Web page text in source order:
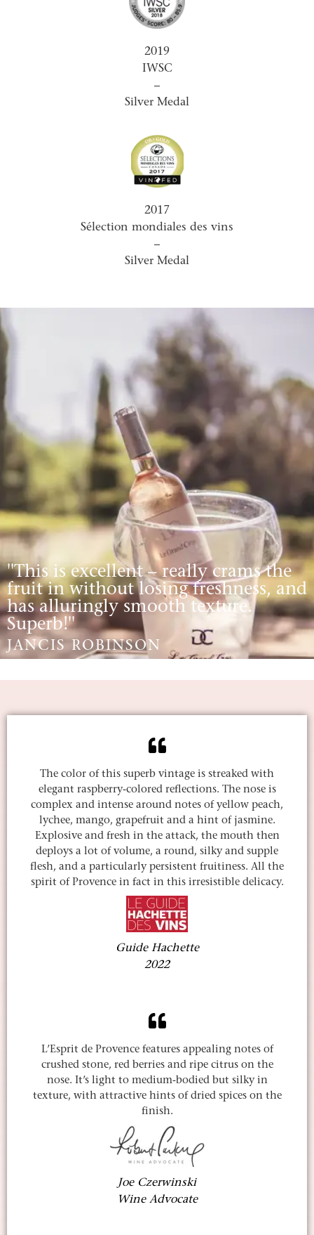
2019
IWSC
–
Silver Medal
2017
Sélection mondiales des vins
–
Silver Medal
''This is excellent – really crams the
fruit in without losing freshness, and
has alluringly smooth texture.
Superb!''
JANCIS ROBINSON
The color of this superb vintage is streaked with
elegant raspberry-colored reflections. The nose is
complex and intense around notes of yellow peach,
lychee, mango, grapefruit and a hint of jasmine.
Explosive and fresh in the attack, the mouth then
deploys a lot of volume, a round, silky and supple
flesh, and a particularly persistent fruitiness. All the
spirit of Provence in fact in this irresistible delicacy.
Guide Hachette
2022
L’Esprit de Provence features appealing notes of
crushed stone, red berries and ripe citrus on the
nose. It’s light to medium-bodied but silky in
texture, with attractive hints of dried spices on the
finish.
Joe Czerwinski
Wine Advocate